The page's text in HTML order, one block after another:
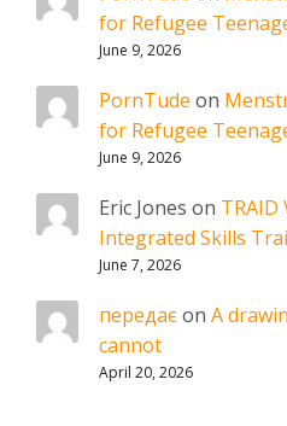
for Refugee
June 9, 2026
PornTude on
for Refugee
June 9, 2026
Eric Jones on TRAID
Integrated Skills
June 7, 2026
передаєon A
cannot
April 20, 2026